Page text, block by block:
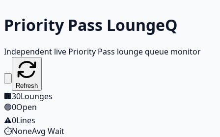
Priority Pass LoungeQ
Independent live Priority Pass lounge queue monitor
Refresh
🏢30Lounges
🟢0Open
⚠️0Lines
⏱️NoneAvg Wait